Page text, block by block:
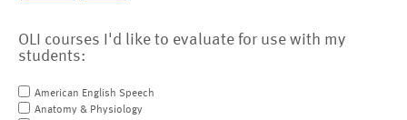
OLI courses I'd like to evaluate for use with my
students:
American English Speech
Anatomy & Physiology